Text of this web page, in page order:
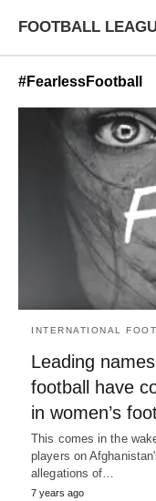
FOOTBALL
#FearlessFootball
INTERNATIONAL
Leading
football have
in women’s
This comes in the
players on
allegations of…
7 years ago